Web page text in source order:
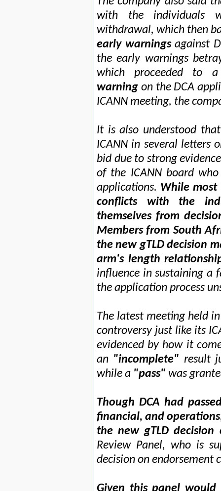
with the individuals
withdrawal, which then
early warningsagainst
the early warnings
which proceeded to a
warning on the DCA
ICANN meeting, the
It is also understood
ICANN in several letters
bid due to strong
of the ICANN board
applications. While most
conflicts with the
themselves from
Members from South
the new gTLD decision
arm's length
influence in sustaining a
the application process
The latest meeting held
controversy just like its
evidenced by how it
an "incomplete" result
while a "pass" was
Though DCA had
financial, and
the new gTLD
Review Panel, who is
decision on endorsement
Given this panel